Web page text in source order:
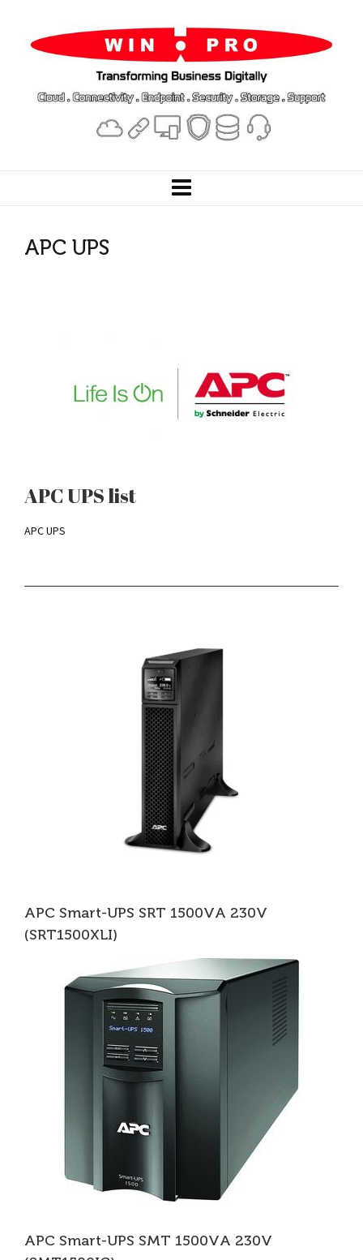
APC UPS
APC UPS list
APC UPS
APC Smart-UPS SRT 1500VA 230V
(SRT1500XLI)
APC Smart-UPS SMT 1500VA 230V